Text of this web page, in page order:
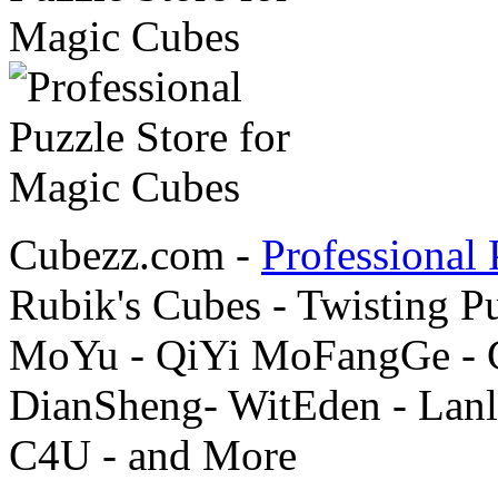
Cubezz.com - Professional
Rubik's Cubes - Twisting
MoYu - QiYi MoFangGe -
DianSheng- WitEden -
C4U - and More